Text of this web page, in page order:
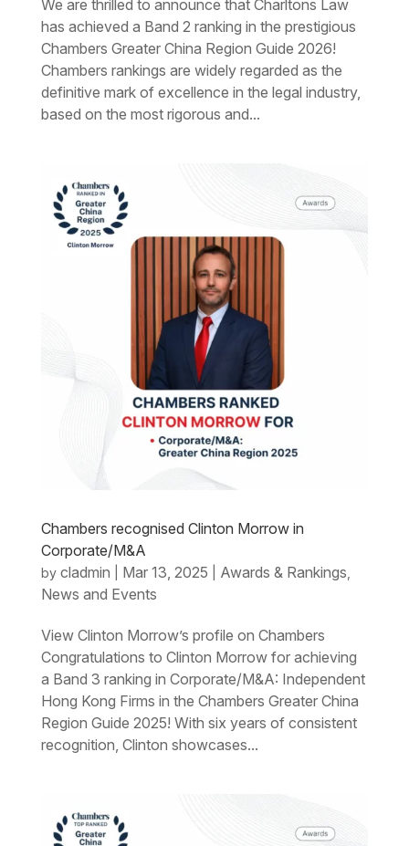
We are thrilled to announce that Charltons Law
has achieved a Band 2 ranking in the prestigious
Chambers Greater China Region Guide 2026!
Chambers rankings are widely regarded as the
definitive mark of excellence in the legal industry,
based on the most rigorous and...
Chambers recognised Clinton Morrow in
Corporate/M&A
by cladmin Mar 13, 2025 Awards & Rankings
News and Events
View Clinton Morrow’s profile on Chambers
Congratulations to Clinton Morrow for achieving
a Band 3 ranking in Corporate/M&A: Independent
Hong Kong Firms in the Chambers Greater China
Region Guide 2025! With six years of consistent
recognition, Clinton showcases...